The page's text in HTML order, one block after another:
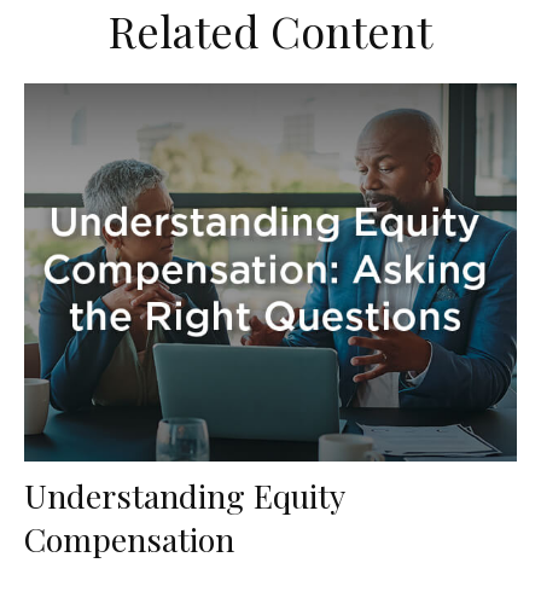
Related Content
Understanding Equity
Compensation